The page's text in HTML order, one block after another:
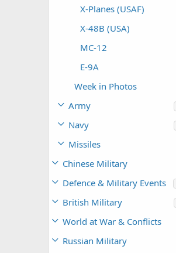
X-Planes (USAF)
X-48B (USA)
MC-12
E-9A
Week in Photos
Army
Navy
Missiles
Chinese Military
Defence & Military Events
British Military
World at War & Conflicts
Russian Military